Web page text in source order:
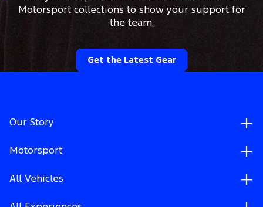
Motorsport collections to show your support for
the team.
Get the Latest Gear
Our Story
Motorsport
All Vehicles